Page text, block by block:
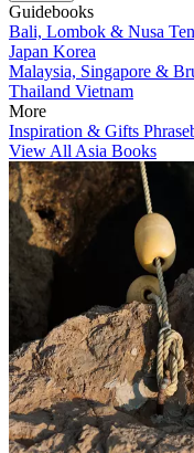
Guidebooks
Bali, Lombok & Nusa
Japan Korea
Malaysia, Singapore &
Thailand Vietnam
More
Inspiration & Gifts
View All Asia Books